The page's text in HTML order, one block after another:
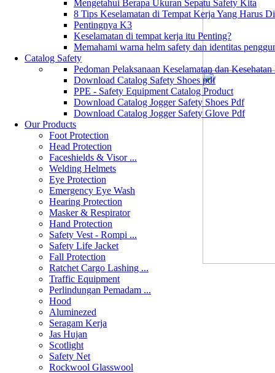
Mengetahui Berapa Ukuran Sepatu Safety Kita
8 Tips Keselamatan di Tempat Kerja Yang Harus
Pentingnya K3
Keselamatan di tempat kerja itu Penting?
Memahami warna helm safety dan identitas
Catalog Safety
Pedoman Pelaksanaan Keselamatan dan
Download Catalog Safety Shoes pdf
PPE - Safety Equipment Catalog Product
Download Catalog Jogger Safety Shoes Pdf
Download Catalog Jogger Safety Glove Pdf
Our Products
Foot Protection
Head Protection
Faceshields & Visor ...
Welding Helmets
Eye Protection
Emergency Eye Wash
Hearing Protection
Masker & Respirator
Hand Protection
Safety Vest - Rompi ...
Safety Life Jacket
Fall Protection
Ratchet Cargo Lashing ...
Traffic Equipment
Perlindungan Pemadam ...
Hood
Aluminezed
Seragam Kerja
Jas Hujan
Scotlight
Safety Net
Rockwool Glasswool